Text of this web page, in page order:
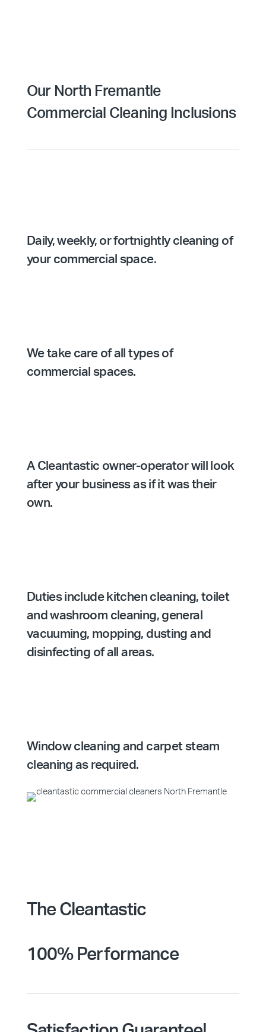
Our North Fremantle
Commercial Cleaning Inclusions
Daily, weekly, or fortnightly cleaning of
your commercial space.
We take care of all types of
commercial spaces.
A Cleantastic owner-operator will look
after your business as if it was their
own.
Duties include kitchen cleaning, toilet
and washroom cleaning, general
vacuuming, mopping, dusting and
disinfecting of all areas.
Window cleaning and carpet steam
cleaning as required.
The Cleantastic
100% Performance